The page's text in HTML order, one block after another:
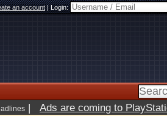
an account|Login:
| Ads are coming to